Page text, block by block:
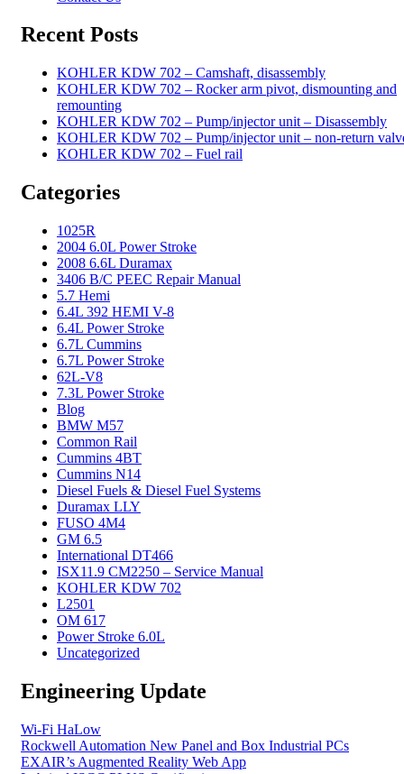
Recent Posts
KOHLER KDW 702 – Camshaft, disassembly
KOHLER KDW 702 – Rocker arm pivot, dismounting and
remounting
KOHLER KDW 702 – Pump/injector unit – Disassembly
KOHLER KDW 702 – Pump/injector unit – non-return
KOHLER KDW 702 – Fuel rail
Categories
1025R
2004 6.0L Power Stroke
2008 6.6L Duramax
3406 B/C PEEC Repair Manual
5.7 Hemi
6.4L 392 HEMI V-8
6.4L Power Stroke
6.7L Cummins
6.7L Power Stroke
62L-V8
7.3L Power Stroke
Blog
BMW M57
Common Rail
Cummins 4BT
Cummins N14
Diesel Fuels & Diesel Fuel Systems
Duramax LLY
FUSO 4M4
GM 6.5
International DT466
ISX11.9 CM2250 – Service Manual
KOHLER KDW 702
L2501
OM 617
Power Stroke 6.0L
Uncategorized
Engineering Update
Wi-Fi HaLow
Rockwell Automation New Panel and Box Industrial PCs
EXAIR’s Augmented Reality Web App